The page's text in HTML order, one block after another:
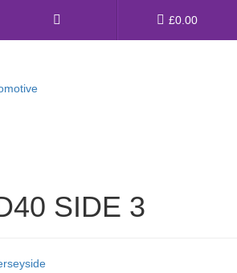
£0.00
SIDE 3